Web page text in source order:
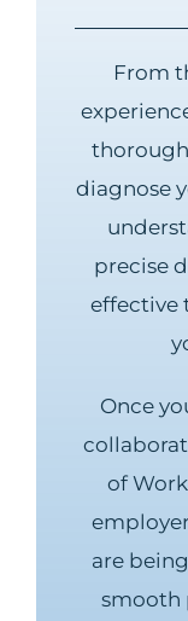
From
diagnose
precise
effective
Once
of
are
smooth